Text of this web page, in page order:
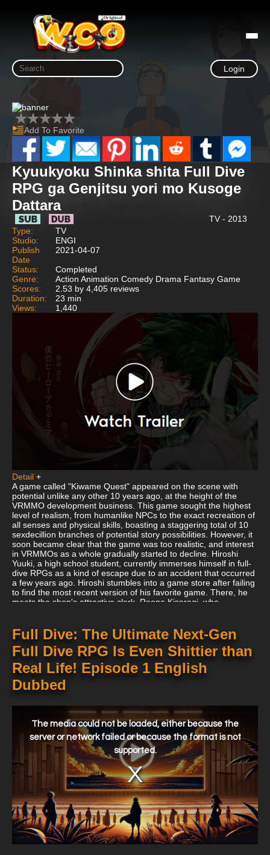
Login
Add To Favorite
Kyuukyoku Shinka shita Full Dive
RPG ga Genjitsu yori mo Kusoge
Dattara
TV - 2013
Type:
TV
Studio:
ENGI
Publish
Date
2021-04-07
Status:
Completed
Genre:
Action Animation Comedy Drama Fantasy Game
Scores:
2.53 by 4,405 reviews
Duration:
23 min
Views:
1,440
Detail +
A game called "Kiwame Quest" appeared on the scene with
potential unlike any other 10 years ago, at the height of the
VRMMO development business. This game sought the highest
level of realism, from humanlike NPCs to the exact recreation of
all senses and physical skills, boasting a staggering total of 10
sexdecillion branches of potential story possibilities. However, it
soon became clear that the game was too realistic, and interest
in VRMMOs as a whole gradually started to decline. Hiroshi
Yuuki, a high school student, currently immerses himself in full-
dive RPGs as a kind of escape due to an accident that occurred
a few years ago. Hiroshi stumbles into a game store after failing
to find the most recent version of his favorite game. There, he
meets the shop's attractive clerk, Reona Kisaragi, who
gives when he plays it for the first time. His surprise, however, is
short-lived as he causes a string of unfortunate events, which
makes him rapidly realize that the game is worse than his
game, Hiroshi nevertheless finds himself logging on once more.
Hiroshi's current precarious predicament leaves him with no
second chances, therefore his only option is to win the game!
Full Dive: The Ultimate Next-Gen
Full Dive RPG Is Even Shittier than
Real Life! Episode 1 English
Dubbed
window.
The media could not be loaded, either because the
server or network failed or because the format is not
supported.